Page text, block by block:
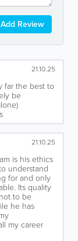
Add Review
21.10.25
far the best to
be
21.10.25
is his ethics
understand
for and only
Its quality
to be
he has
my career